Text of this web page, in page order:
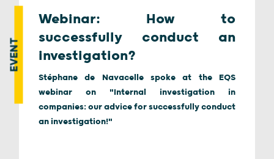
EVENT
Webinar: How to
successfully conduct an
investigation?
Stéphane de Navacelle spoke at the EQS
webinar on "Internal investigation in
companies: our advice for successfully conduct
an investigation!"